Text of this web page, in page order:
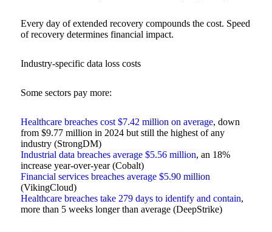
Every day of extended recovery compounds the cost. Speed
of recovery determines financial impact.
Industry-specific data loss costs
Some sectors pay more:
Healthcare breaches cost $7.42 million on average, down
from $9.77 million in 2024 but still the highest of any
industry (StrongDM)
Industrial data breaches average $5.56 million, an 18%
increase year-over-year (Cobalt)
Financial services breaches average $5.90 million
(VikingCloud)
Healthcare breaches take 279 days to identify and contain,
more than 5 weeks longer than average (DeepStrike)